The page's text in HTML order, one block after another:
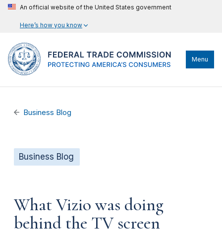
An official website of the United States government
Here’s how you know
Menu
Business Blog
Business Blog
What Vizio was doing
behind the TV screen